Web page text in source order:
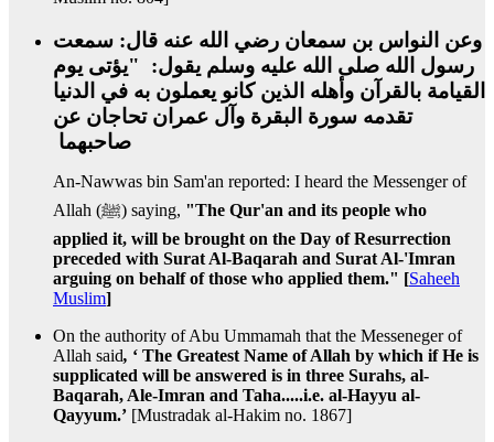
وعن النواس بن سمعان رضي الله عنه قال‏:‏ سمعت
رسول الله صلى الله عليه وسلم يقول‏:‏ ‏ "‏يؤتى يوم
القيامة بالقرآن وأهله الذين كانو يعملون به في الدنيا
تقدمه سورة البقرة وآل عمران تحاجان عن
صاحبهما ‏
An-Nawwas bin Sam'an reported: I heard the Messenger of
Allah (ﷺ) saying, "The Qur'an and its people who
applied it, will be brought on the Day of Resurrection
preceded with Surat Al-Baqarah and Surat Al-'Imran
arguing on behalf of those who applied them." [Saheeh
Muslim]
On the authority of Abu Ummamah that the Messeneger of
Allah said, ‘ The Greatest Name of Allah by which if He is
supplicated will be answered is in three Surahs, al-
Baqarah, Ale-Imran and Taha.....i.e. al-Hayyu al-
Qayyum.’ [Mustradak al-Hakim no. 1867]